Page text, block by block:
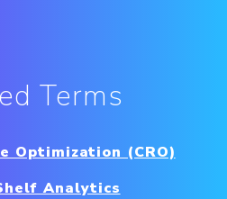
Terms
Optimization (CRO)
Analytics